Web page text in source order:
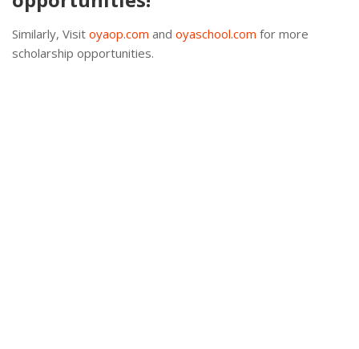
Similarly, Visit oyaop.com and oyaschool.com for more
scholarship opportunities.